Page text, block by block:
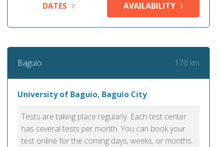
DATES
AVAILABILITY
Baguio 170 km
University of Baguio, Baguio City
Tests are taking place regularly. Each test center
has several tests per month. You can book your
test online for the coming days, weeks, or months.